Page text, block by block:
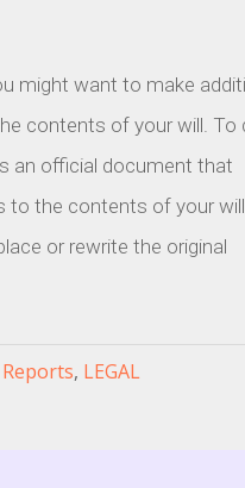
might want to make
contents of your will. To
an official document that
to the contents of your will
or rewrite the original
, LEGAL